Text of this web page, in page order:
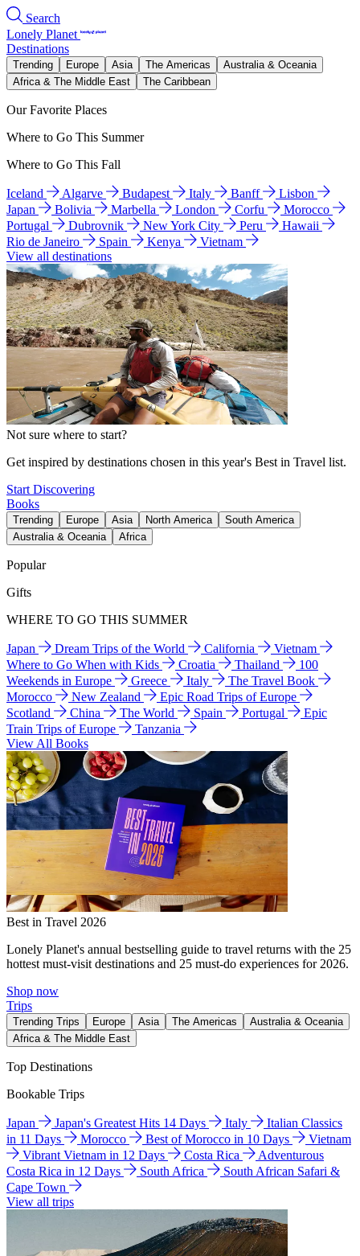
Search
Lonely Planet
Destinations
Trending Europe Asia The Americas
Australia & Oceania
Africa & The Middle East
The Caribbean
Our Favorite Places
Where to Go This Summer
Where to Go This Fall
Iceland Algarve Budapest Italy Banff
Lisbon
Japan
Bolivia Marbella London Corfu
Morocco
Portugal
Dubrovnik New York City Peru
Hawaii
Rio de Janeiro
Spain Kenya
Vietnam
View all destinations
Not sure where to start?
Get inspired by destinations chosen in this year's Best in Travel list.
Start Discovering
Books
Trending Europe Asia North America
South America
Australia & Oceania
Africa
Popular
Gifts
WHERE TO GO THIS SUMMER
Japan Dream Trips of the World California
Vietnam
Where to Go When with Kids
Croatia Thailand
100
Weekends in Europe
Greece Italy
The Travel Book
Morocco
New Zealand
Epic Road Trips of Europe
Scotland
China The World Spain Portugal
Epic
Train Trips of Europe
Tanzania
View All Books
Best in Travel 2026
Lonely Planet's annual bestselling guide to travel returns with the 25
hottest must-visit destinations and 25 must-do experiences for 2026.
Shop now
Trips
Trending Trips Europe Asia The Americas
Australia & Oceania
Africa & The Middle East
Top Destinations
Bookable Trips
Japan Japan's Greatest Hits 14 Days Italy
Italian Classics
in 11 Days
Morocco Best of Morocco in 10 Days
Vietnam
Vibrant Vietnam in 12 Days
Costa Rica
Adventurous
Costa Rica in 12 Days
South Africa
South African Safari &
Cape Town
View all trips